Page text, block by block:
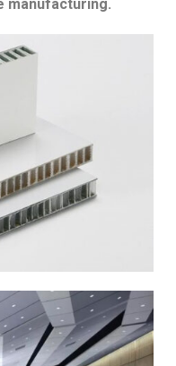
manufacturing.